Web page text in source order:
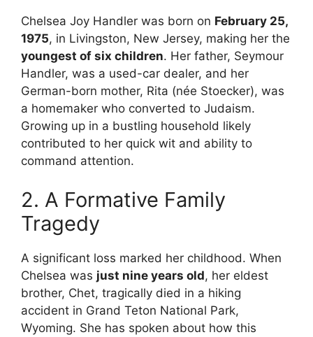
Chelsea Joy Handler was born on February 25,
1975, in Livingston, New Jersey, making her the
youngest of six children. Her father, Seymour
Handler, was a used-car dealer, and her
German-born mother, Rita (née Stoecker), was
a homemaker who converted to Judaism.
Growing up in a bustling household likely
contributed to her quick wit and ability to
command attention.
2. A Formative Family
Tragedy
A significant loss marked her childhood. When
Chelsea was just nine years old, her eldest
brother, Chet, tragically died in a hiking
accident in Grand Teton National Park,
Wyoming. She has spoken about how this